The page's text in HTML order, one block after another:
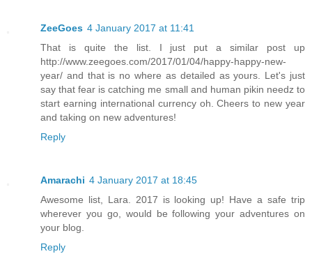
ZeeGoes 4 January 2017 at 11:41
That is quite the list. I just put a similar post up
http://www.zeegoes.com/2017/01/04/happy-happy-new-
year/ and that is no where as detailed as yours. Let's just
say that fear is catching me small and human pikin needz to
start earning international currency oh. Cheers to new year
and taking on new adventures!
Reply
Amarachi 4 January 2017 at 18:45
Awesome list, Lara. 2017 is looking up! Have a safe trip
wherever you go, would be following your adventures on
your blog.
Reply